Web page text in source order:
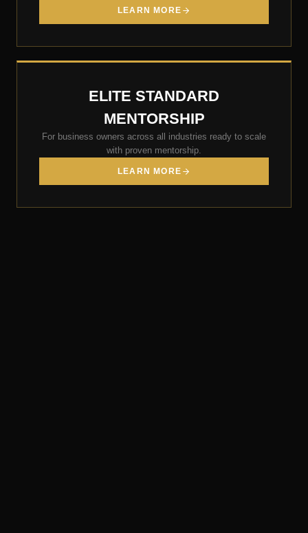
LEARN MORE
ELITE STANDARD
MENTORSHIP
For business owners across all industries ready to scale
with proven mentorship.
LEARN MORE